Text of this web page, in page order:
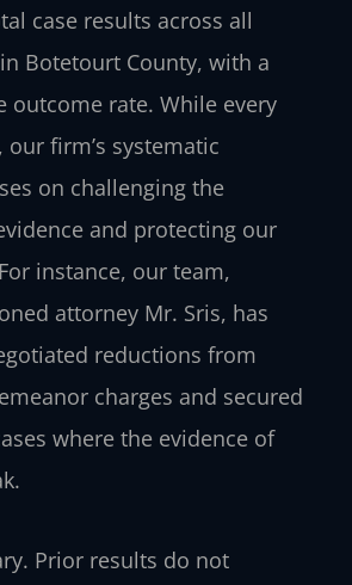
case results across all
Botetourt County, with a
outcome rate. While every
our firm’s systematic
on challenging the
and protecting our
instance, our team,
attorney Mr. Sris, has
reductions from
charges and secured
where the evidence of
Prior results do not